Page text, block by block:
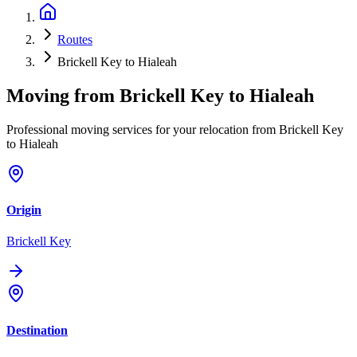
Routes
Brickell Key to Hialeah
Moving from Brickell Key to Hialeah
Professional moving services for your relocation from Brickell Key
to Hialeah
Origin
Brickell Key
Destination